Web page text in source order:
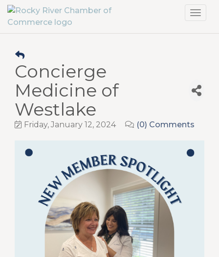
Concierge
Medicine of
Westlake
Friday, January 12, 2024 (0) Comments